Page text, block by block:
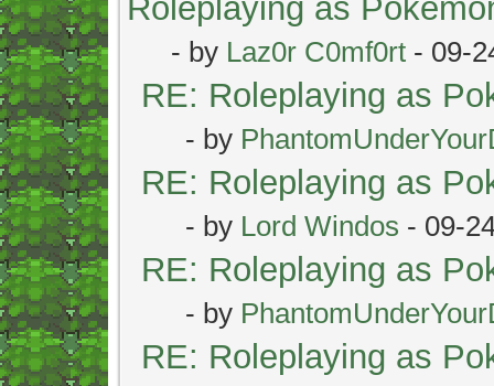
Roleplaying as
- by Laz0r C0mf0rt - 09-
RE: Roleplaying as
- by
RE: Roleplaying as
- by Lord Windos - 09-
RE: Roleplaying as
- by
RE: Roleplaying as